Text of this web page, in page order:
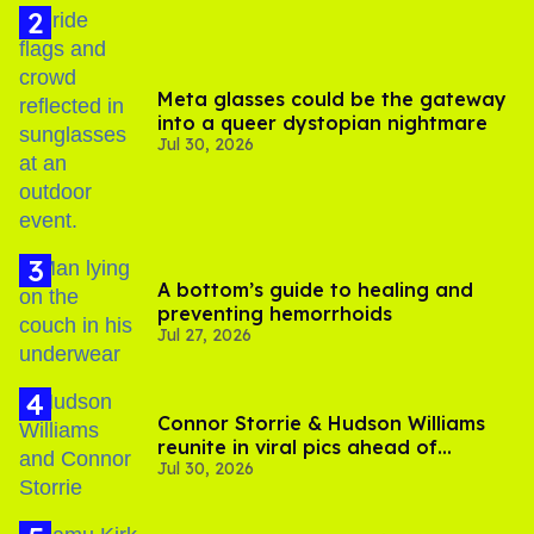
Meta glasses could be the gateway
into a queer dystopian nightmare
Jul 30, 2026
A bottom’s guide to healing and
preventing hemorrhoids
Jul 27, 2026
Connor Storrie & Hudson Williams
reunite in viral pics ahead of
'Heated Rivalry' season 2
Jul 30, 2026